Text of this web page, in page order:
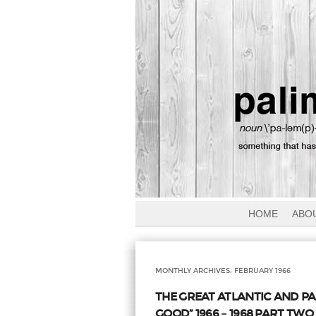
HOME
MONTHLY ARCHIVES: FEBRUARY 1966
THE GREAT ATLANTIC AND